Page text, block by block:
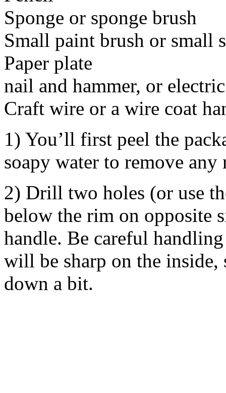
Sponge or sponge brush
Small paint brush or small
Paper plate
nail and hammer, or
Craft wire or a wire coat
1) You’ll first peel the
soapy water to remove
2) Drill two holes (or use
below the rim on opposite
handle. Be careful
will be sharp on the
down a bit.